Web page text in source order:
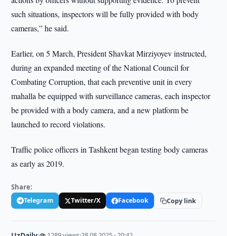
such situations, inspectors will be fully provided with body
cameras,” he said.
Earlier, on 5 March, President Shavkat Mirziyoyev instructed,
during an expanded meeting of the National Council for
Combating Corruption, that each preventive unit in every
mahalla be equipped with surveillance cameras, each inspector
be provided with a body camera, and a new platform be
launched to record violations.
Traffic police officers in Tashkent began testing body cameras
as early as 2019.
Share:
Telegram Twitter/X Facebook Copy link